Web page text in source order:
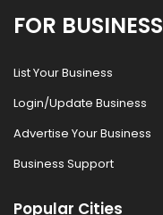
FOR BUSINESS
List Your Business
Login/Update Business
Advertise Your Business
Business Support
Popular Cities